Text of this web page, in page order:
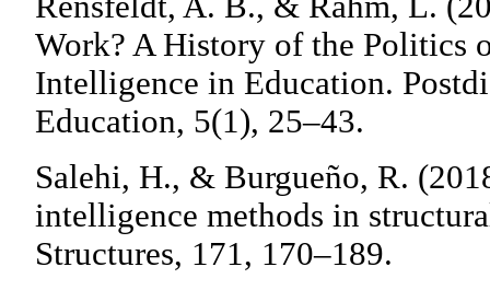
Work? A History of the Politics
Intelligence in Education.
Education, 5(1), 25–43.
Salehi, H., & Burgueño, R.
intelligence methods in
Structures, 171, 170–189.